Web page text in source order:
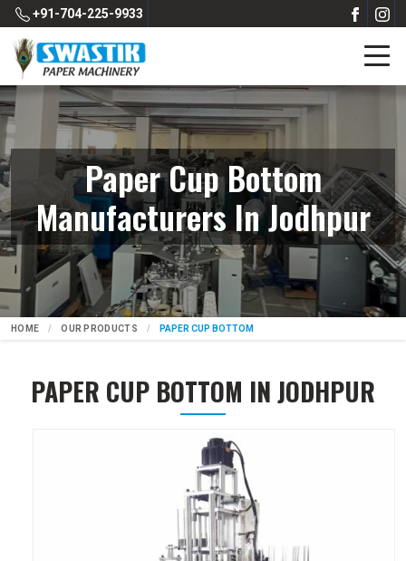
+91-704-225-9933
Paper Cup Bottom
Manufacturers In Jodhpur
HOME OUR PRODUCTS PAPER CUP BOTTOM
PAPER CUP BOTTOM IN JODHPUR